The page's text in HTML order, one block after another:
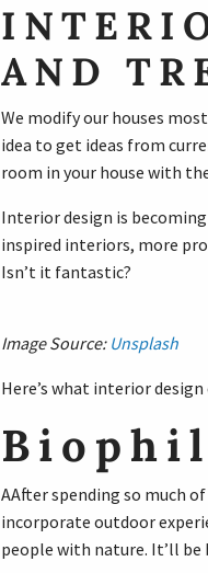
AND
We modify our houses
idea to get ideas from
room in your house with
Interior design is
inspired interiors, more
Isn’t it fantastic?
Image Source: Unsplash
Here’s what interior
AAfter spending so much
incorporate outdoor
people with nature. It’ll